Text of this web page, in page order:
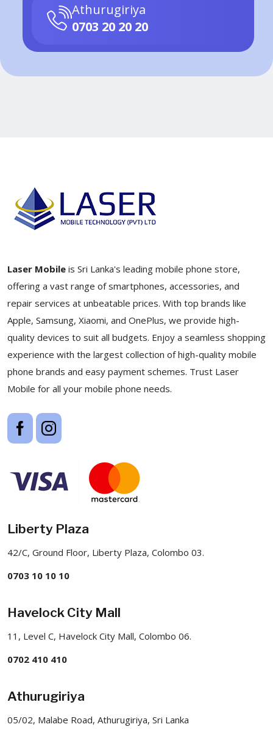
Athurugiriya
0703 20 20 20
Laser Mobile is Sri Lanka's leading mobile phone store,
offering a vast range of smartphones, accessories, and
repair services at unbeatable prices. With top brands like
Apple, Samsung, Xiaomi, and OnePlus, we provide high-
quality devices to suit all budgets. Enjoy a seamless shopping
experience with the largest collection of high-quality mobile
phone brands and easy payment schemes. Trust Laser
Mobile for all your mobile phone needs.
Liberty Plaza
42/C, Ground Floor, Liberty Plaza, Colombo 03.
0703 10 10 10
Havelock City Mall
11, Level C, Havelock City Mall, Colombo 06.
0702 410 410
Athurugiriya
05/02, Malabe Road, Athurugiriya, Sri Lanka